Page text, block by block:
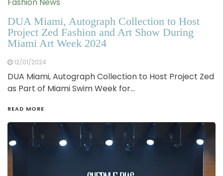
DUA Miami, Autograph Collection to Host
Project Zed Fashion and Art Show During
Miami Art Week 2024
12/01/2024
DUA Miami, Autograph Collection to Host Project Zed
as Part of Miami Swim Week for…
READ MORE